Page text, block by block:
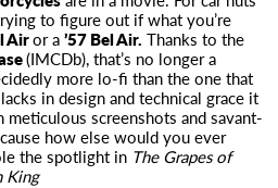
to figure out if what you’re
Airor a’57 Bel Air. Thanks to the
(IMCDb), that’s no longer a
more lo-fi than the one that
lacks in design and technical grace it
screenshots and savant-
how else would you ever
the spotlight in The Grapes of
King